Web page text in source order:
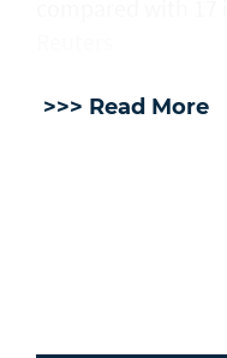
>>> Read More